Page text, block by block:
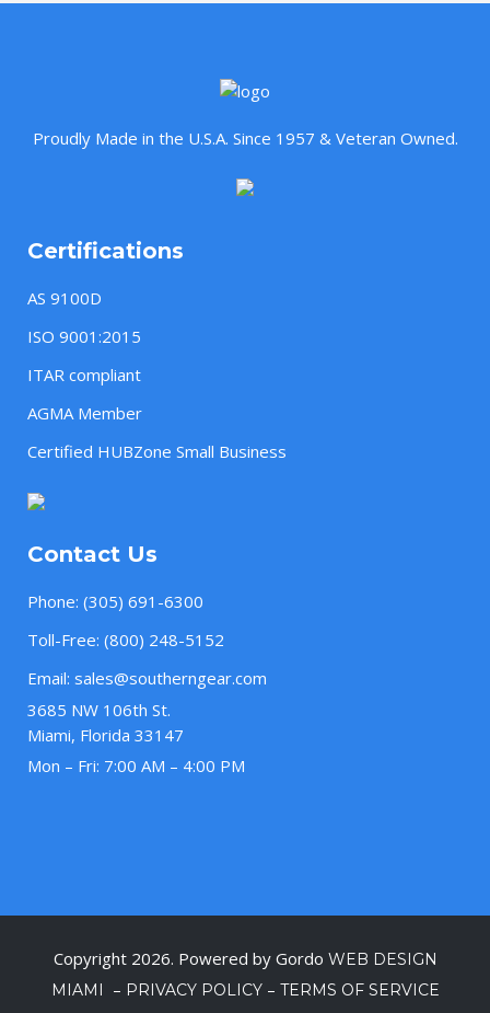
Proudly Made in the U.S.A. Since 1957 & Veteran Owned.
Certifications
AS 9100D
ISO 9001:2015
ITAR compliant
AGMA Member
Certified HUBZone Small Business
Contact Us
Phone: (305) 691-6300
Toll-Free: (800) 248-5152
Email: sales@southerngear.com
3685 NW 106th St.
Miami, Florida 33147
Mon – Fri: 7:00 AM – 4:00 PM
Copyright 2026. Powered by Gordo WEB DESIGN
MIAMI
– PRIVACY POLICY– TERMS OF SERVICE